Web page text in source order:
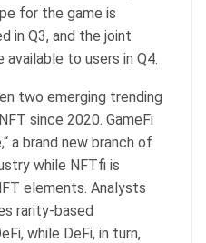
for the game is
in Q3, and the joint
to users in Q4.
two emerging trending
since 2020. GameFi
a brand new branch of
while NFTfi is
elements. Analysts
rarity-based
while DeFi, in turn,